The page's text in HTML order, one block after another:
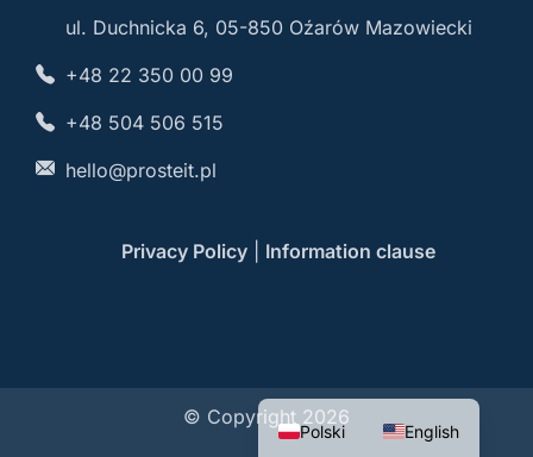
ul. Duchnicka 6, 05-850 Oźarów Mazowiecki
+48 22 350 00 99
+48 504 506 515
hello@prosteit.pl
Privacy Policy Information clause
© Copyright 2026
Polski English